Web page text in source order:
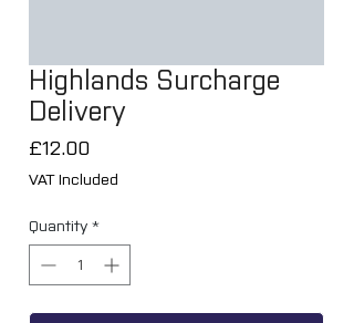
Highlands Surcharge
Delivery
£12.00Price
VAT Included
Quantity *